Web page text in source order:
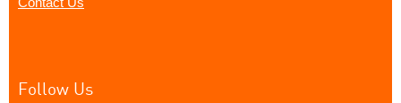
Follow Us